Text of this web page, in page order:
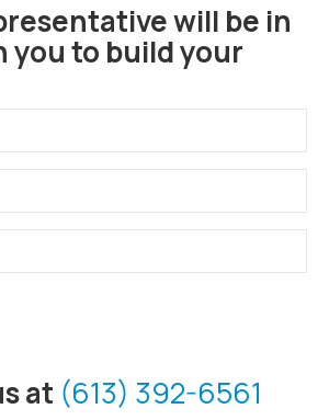
will be in
you to build your
at (613) 392-6561